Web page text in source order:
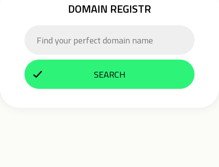
DOMAIN REGISTR
SEARCH